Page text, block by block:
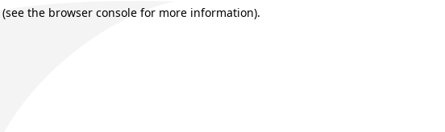
(see the browser console for more information).